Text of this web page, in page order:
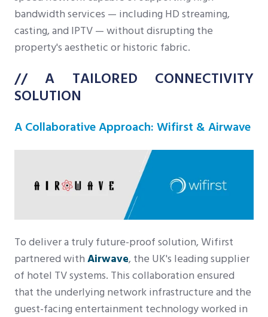
bandwidth services — including HD streaming,
casting, and IPTV — without disrupting the
property's aesthetic or historic fabric.
// A TAILORED CONNECTIVITY
SOLUTION
A Collaborative Approach: Wifirst & Airwave
To deliver a truly future-proof solution, Wifirst
partnered with Airwave, the UK's leading supplier
of hotel TV systems. This collaboration ensured
that the underlying network infrastructure and the
guest-facing entertainment technology worked in